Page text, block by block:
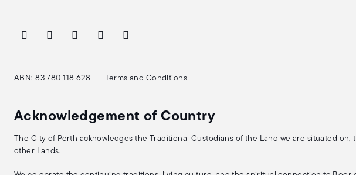
ABN: 83 780 118 628 Terms and Conditions
Acknowledgement of Country
The City of Perth acknowledges the Traditional Custodians of the Land we are situated
other Lands.